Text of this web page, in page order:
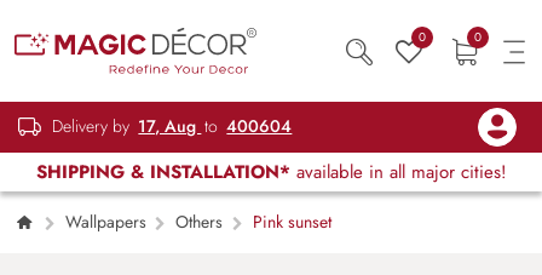
0 0
Delivery by 17, Aug to 400604
SHIPPING & INSTALLATION* available in all major cities!
Wallpapers Others Pink sunset